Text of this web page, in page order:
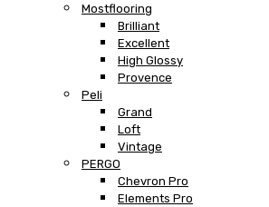
Mostflooring
Brilliant
Excellent
High Glossy
Provence
Peli
Grand
Loft
Vintage
PERGO
Chevron Pro
Elements Pro